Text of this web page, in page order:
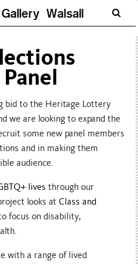
Walsall
bid to the Heritage Lottery
we are looking to expand the
some new panel members
and in making them
audience.
lives through our
looks atClass and
focus on disability,
with a range of lived